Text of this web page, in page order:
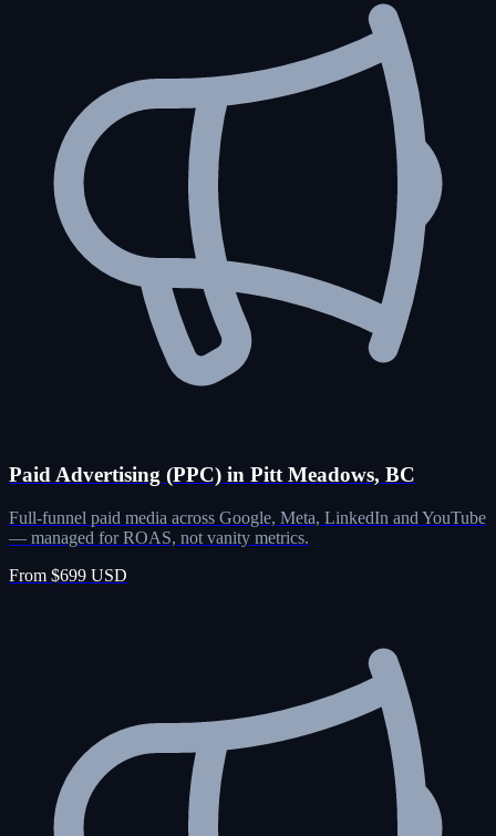
Paid Advertising (PPC) in Pitt Meadows, BC
Full-funnel paid media across Google, Meta, LinkedIn and YouTube
— managed for ROAS, not vanity metrics.
From $699 USD